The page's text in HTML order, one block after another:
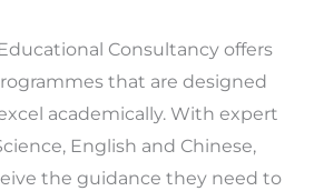
Consultancy offers
that are designed
academically. With expert
English and Chinese,
the guidance they need to